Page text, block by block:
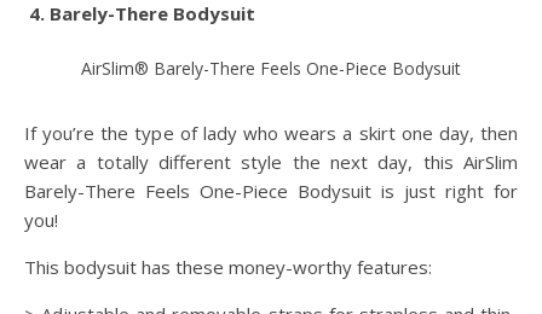
4. Barely-There Bodysuit
AirSlim® Barely-There Feels One-Piece Bodysuit
If you’re the type of lady who wears a skirt one day, then
wear a totally different style the next day, this AirSlim
Barely-There Feels One-Piece Bodysuit is just right for
you!
This bodysuit has these money-worthy features: